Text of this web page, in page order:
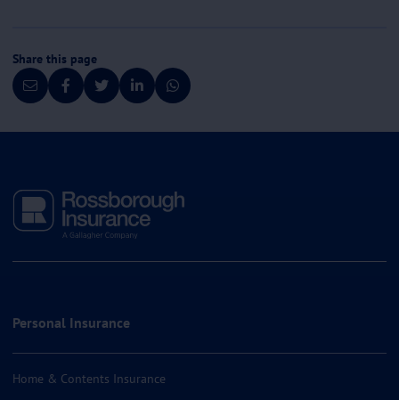
Share this page
Personal Insurance
Home & Contents Insurance